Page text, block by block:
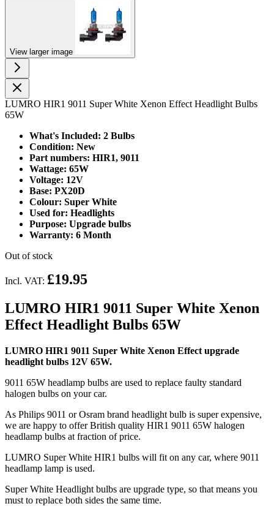
View larger image
LUMRO HIR1 9011 Super White Xenon Effect Headlight Bulbs
65W
What's Included: 2 Bulbs
Condition: New
Part numbers: HIR1, 9011
Wattage: 65W
Voltage: 12V
Base: PX20D
Colour: Super White
Used for: Headlights
Purpose: Upgrade bulbs
Warranty: 6 Month
Out of stock
Incl. VAT: £19.95
LUMRO HIR1 9011 Super White Xenon
Effect Headlight Bulbs 65W
LUMRO HIR1 9011 Super White Xenon Effect upgrade
headlight bulbs 12V 65W.
9011 65W headlamp bulbs are used to replace faulty standard
halogen bulbs on your car.
As Philips 9011 or Osram brand headlight bulb is super expensive,
we are happy to offer British quality HIR1 9011 65W halogen
headlamp bulbs at fraction of price.
LUMRO Super White HIR1 bulbs will fit on any car, where 9011
headlamp lamp is used.
Super White Headlight bulbs are upgrade type, so that means you
must to replace both sides the same time.